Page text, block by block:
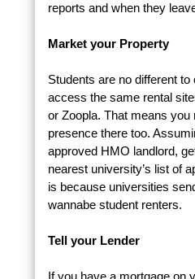
reports and when they
Market your Property
Students are no different
access the same rental
or Zoopla. That means you
presence there too.
approved HMO landlord,
nearest university’s list of
is because universities
wannabe student renters.
Tell your Lender